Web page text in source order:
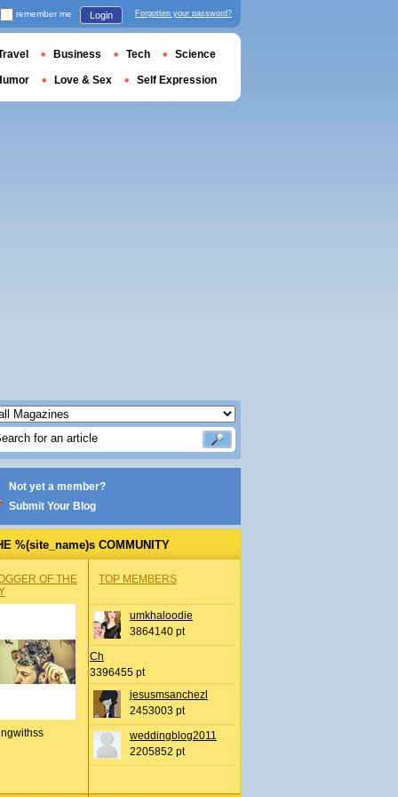
Not yet a member?
Submit Your Blog
%(site_name)s COMMUNITY
OF THE
TOP MEMBERS
umkhaloodie
3864140 pt
Ch
3396455 pt
jesusmsanchezl
2453003 pt
weddingblog2011
2205852 pt
remember me Login Forgotten your password?
Business Tech Science
Love & Sex Self Expression